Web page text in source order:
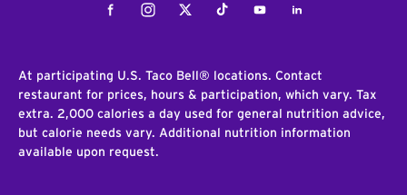
FacebookInstagramTwitterTiktokYoutubeLinkedIn
At participating U.S. Taco Bell® locations. Contact
restaurant for prices, hours & participation, which vary. Tax
extra. 2,000 calories a day used for general nutrition advice,
but calorie needs vary. Additional nutrition information
available upon request.